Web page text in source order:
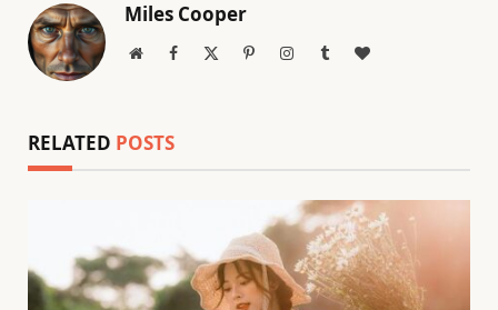
Miles Cooper
WebsiteFacebook PinterestInstagramTumblrBlogLovin
RELATED POSTS